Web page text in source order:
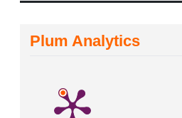
Plum Analytics